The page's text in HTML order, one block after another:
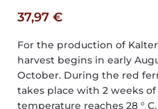
37,97 €
For the production of
harvest begins in early
October. During the red
takes place with 2 weeks
temperature reaches 28 °